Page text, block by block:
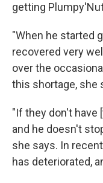
getting
"When he started
recovered very
over the
this shortage, she
"If they don't have
and he doesn't
she says. In
has deteriorated,